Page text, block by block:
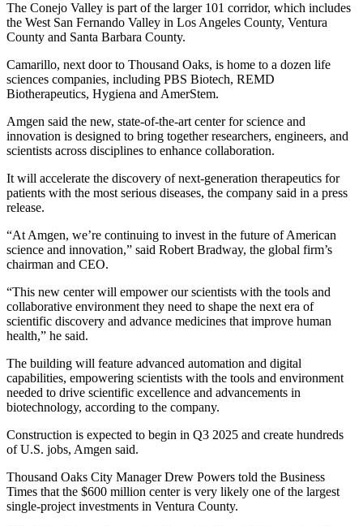
The Conejo Valley is part of the larger 101 corridor, which includes
the West San Fernando Valley in Los Angeles County, Ventura
County and Santa Barbara County.
Camarillo, next door to Thousand Oaks, is home to a dozen life
sciences companies, including PBS Biotech, REMD
Biotherapeutics, Hygiena and AmerStem.
Amgen said the new, state-of-the-art center for science and
innovation is designed to bring together researchers, engineers, and
scientists across disciplines to enhance collaboration.
It will accelerate the discovery of next-generation therapeutics for
patients with the most serious diseases, the company said in a press
release.
“At Amgen, we’re continuing to invest in the future of American
science and innovation,” said Robert Bradway, the global firm’s
chairman and CEO.
“This new center will empower our scientists with the tools and
collaborative environment they need to shape the next era of
scientific discovery and advance medicines that improve human
health,” he said.
The building will feature advanced automation and digital
capabilities, empowering scientists with the tools and environment
needed to drive scientific excellence and advancements in
biotechnology, according to the company.
Construction is expected to begin in Q3 2025 and create hundreds
of U.S. jobs, Amgen said.
Thousand Oaks City Manager Drew Powers told the Business
Times that the $600 million center is very likely one of the largest
single-project investments in Ventura County.